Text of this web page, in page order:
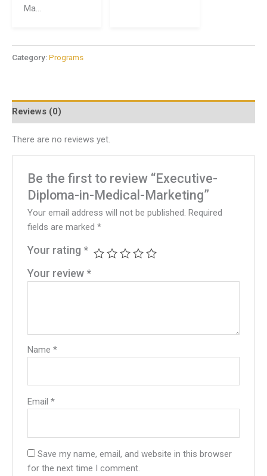
Ma...
Category:Programs
Reviews (0)
There are no reviews yet.
Be the first to review “Executive-
Diploma-in-Medical-Marketing”
Your email address will not be published. Required
fields are marked*
Your rating *
Your review *
Name*
Email*
Save my name, email, and website in this browser
for the next time I comment.